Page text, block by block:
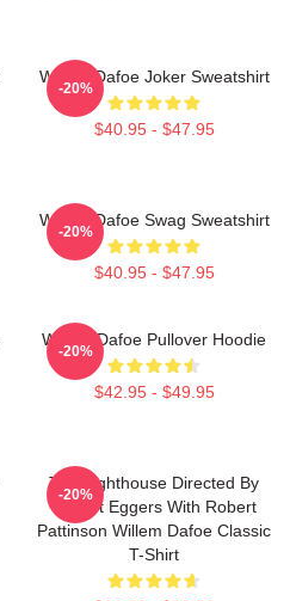
Willem Dafoe Joker Sweatshirt
$40.95 - $47.95
-20%
Willem Dafoe Swag Sweatshirt
$40.95 - $47.95
-20%
Willem Dafoe Pullover Hoodie
$42.95 - $49.95
-20%
The Lighthouse Directed By
Robert Eggers With Robert
Pattinson Willem Dafoe Classic
T-Shirt
-20%